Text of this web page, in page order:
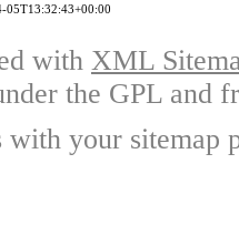
05T13:32:43+00:00
with XML
the GPL and
with your sitemap